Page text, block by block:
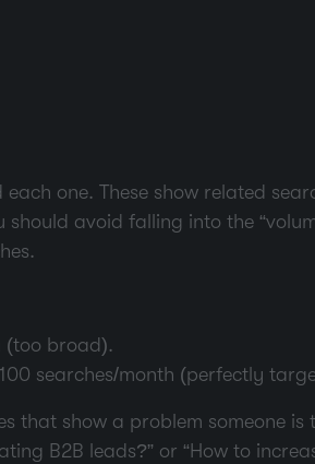
one. These show related
should avoid falling into the
(too broad).
searches/month (perfectly
that show a problem someone is
B2B leads?” or “How to